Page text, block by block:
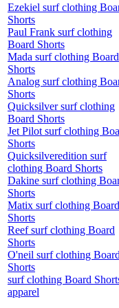
Ezekiel surf clothing
Shorts
Paul Frank surf clothing
Board Shorts
Mada surf clothing Board
Shorts
Analog surf clothing
Shorts
Quicksilver surf clothing
Board Shorts
Jet Pilot surf clothing
Shorts
Quicksilveredition surf
clothing Board Shorts
Dakine surf clothing
Shorts
Matix surf clothing Board
Shorts
Reef surf clothing Board
Shorts
O'neil surf clothing Board
Shorts
surf clothing Board
apparel